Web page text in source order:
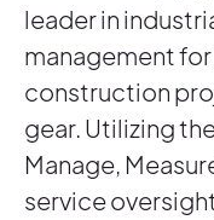
leader in
management
construction
gear. Utilizing
Manage,
service